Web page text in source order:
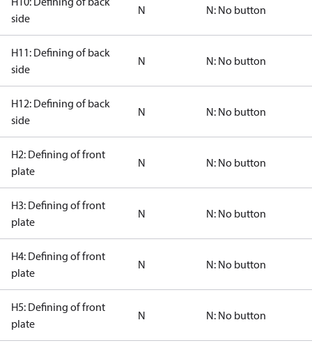
side
N N: No button
H11: Defining of back
side
N N: No button
H12: Defining of back
side
N N: No button
H2: Defining of front
plate
N N: No button
H3: Defining of front
plate
N N: No button
H4: Defining of front
plate
N N: No button
H5: Defining of front
plate
N N: No button